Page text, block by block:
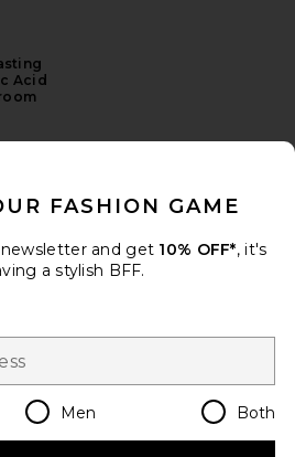
Acid
Hero Glow No-Tinted Perfector with
FASHION GAME
and get 10% OFF*, it's
a stylish BFF.
Men Both